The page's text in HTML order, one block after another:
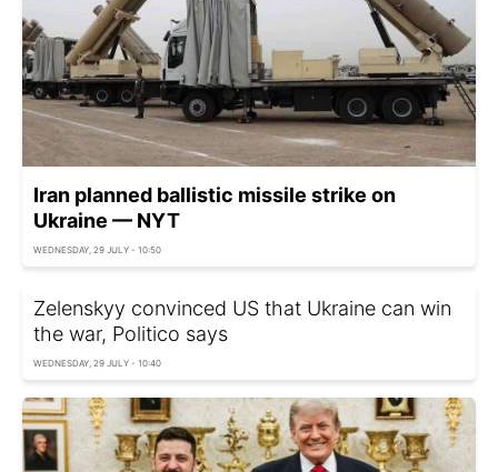
Iran planned ballistic missile strike on
Ukraine — NYT
WEDNESDAY, 29 JULY - 10:50
Zelenskyy convinced US that Ukraine can win
the war, Politico says
WEDNESDAY, 29 JULY - 10:40